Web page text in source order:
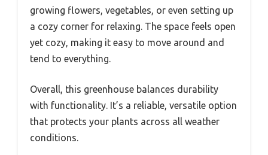
growing flowers, vegetables, or even setting up
a cozy corner for relaxing. The space feels open
yet cozy, making it easy to move around and
tend to everything.
Overall, this greenhouse balances durability
with functionality. It’s a reliable, versatile option
that protects your plants across all weather
conditions.